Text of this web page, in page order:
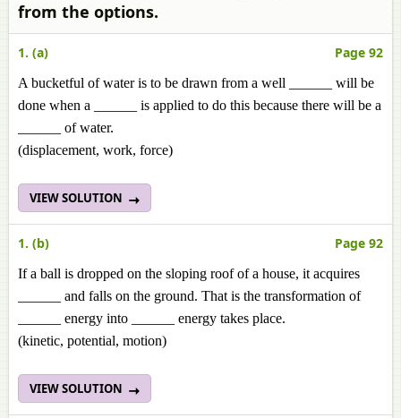
from the options.
1. (a) Page 92
A bucketful of water is to be drawn from a well ______ will be
done when a ______ is applied to do this because there will be a
______ of water.
(displacement, work, force)
VIEW SOLUTION
1. (b) Page 92
If a ball is dropped on the sloping roof of a house, it acquires
______ and falls on the ground. That is the transformation of
______ energy into ______ energy takes place.
(kinetic, potential, motion)
VIEW SOLUTION